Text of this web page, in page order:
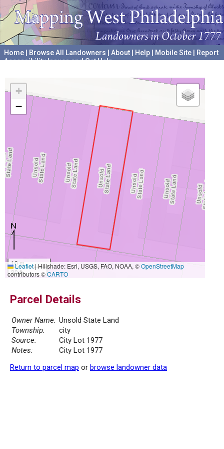
Home Browse All Landowners About Help Mobile Site
Report
Accessibility Issues and Get Help
+
−
10 m
30 ft
Leaflet|Hillshade: Esri, USGS, FAO, NOAA, ©OpenStreetMap
contributors ©CARTO
Parcel Details
Owner Name: Unsold State Land
Township:
city
Source:
City Lot 1977
Notes:
City Lot 1977
Return to parcel map or browse landowner data